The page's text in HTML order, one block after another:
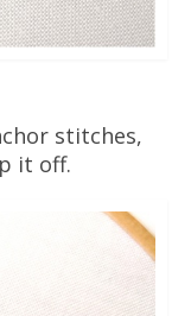
stitches,
it off.